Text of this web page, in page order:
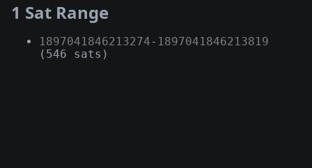
1 Sat Range
1897041846213274- 1897041846213819
(546 sats)